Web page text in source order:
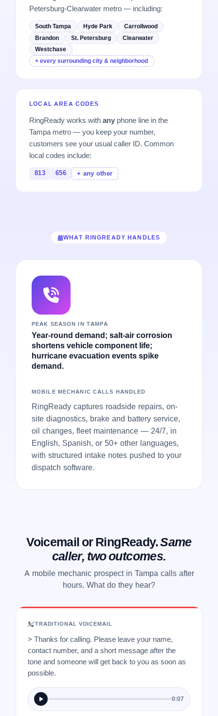
Petersburg-Clearwater metro — including:
South Tampa Hyde Park
Carrollwood
Brandon
St. Petersburg
Clearwater
Westchase
+ every surrounding city & neighborhood
LOCAL AREA CODES
RingReady works withany phone line in the
Tampa metro — you keep your number,
customers see your usual caller ID. Common
local codes include:
813 656 + any other
WHAT RINGREADY HANDLES
PEAK SEASON IN TAMPA
Year-round demand; salt-air corrosion
shortens vehicle component life;
hurricane evacuation events spike
demand.
MOBILE MECHANIC CALLS HANDLED
RingReady captures roadside repairs, on-
site diagnostics, brake and battery service,
oil changes, fleet maintenance — 24/7, in
English, Spanish, or 50+ other languages,
with structured intake notes pushed to your
dispatch software.
Voicemail or RingReady.Same
caller, two outcomes.
A mobile mechanic prospect in Tampa calls after
hours. What do they hear?
TRADITIONAL VOICEMAIL
> Thanks for calling. Please leave your name,
contact number, and a short message after the
tone and someone will get back to you as soon as
possible.
0:07